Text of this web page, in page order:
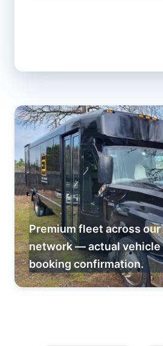
Premium fleet across
network — actual vehicle
booking confirmation.